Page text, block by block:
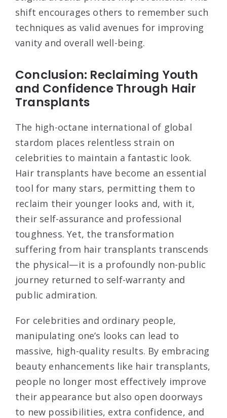
shift encourages others to remember such
techniques as valid avenues for improving
vanity and overall well-being.
Conclusion: Reclaiming Youth
and Confidence Through Hair
Transplants
The high-octane international of global
stardom places relentless strain on
celebrities to maintain a fantastic look.
Hair transplants have become an essential
tool for many stars, permitting them to
reclaim their younger looks and, with it,
their self-assurance and professional
toughness. Yet, the transformation
suffering from hair transplants transcends
the physical—it is a profoundly non-public
journey returned to self-warranty and
public admiration.
For celebrities and ordinary people,
manipulating one’s looks can lead to
massive, high-quality results. By embracing
beauty enhancements like hair transplants,
people no longer most effectively improve
their appearance but also open doorways
to new possibilities, extra confidence, and